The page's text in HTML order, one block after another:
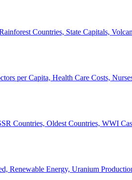
Countries, State Capitals,
per Capita, Health Care Costs,
Countries, Oldest Countries, WWI
Renewable Energy, Uranium